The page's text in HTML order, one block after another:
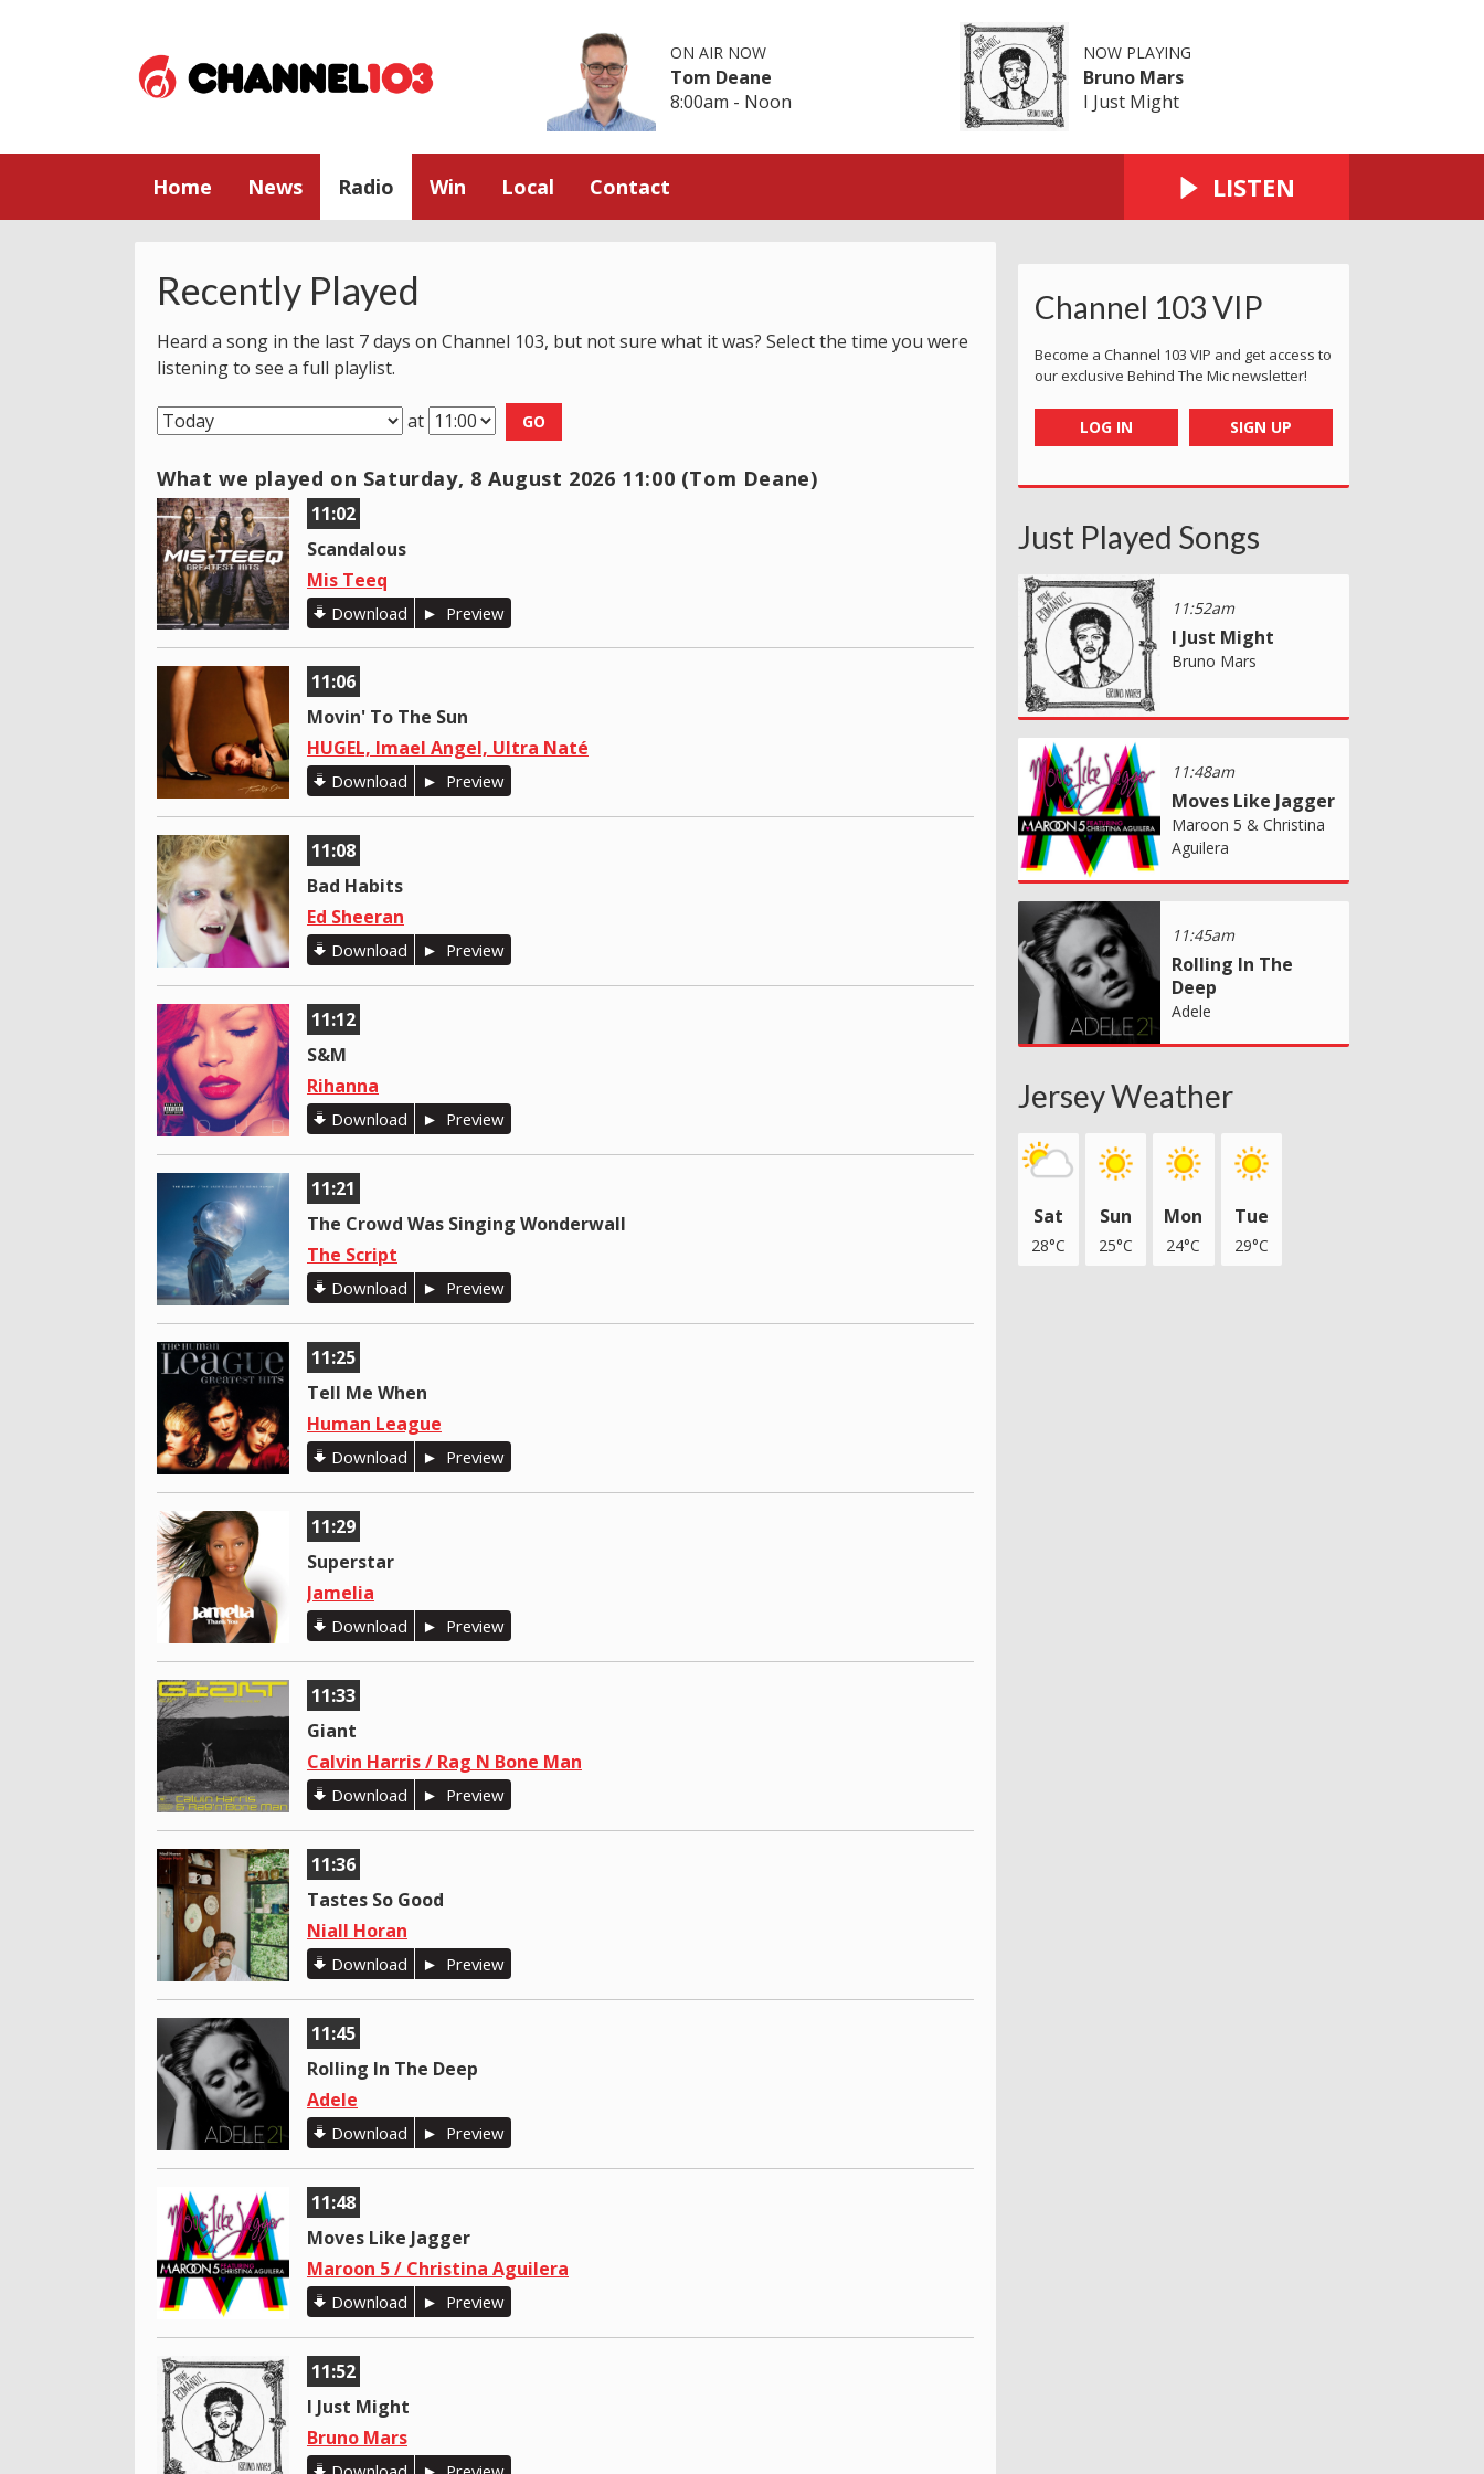
ON AIR NOW
Tom Deane
8:00am - Noon
NOW PLAYING
Bruno Mars
I Just Might
Home News Radio Win Local Contact LISTEN
Recently Played
Heard a song in the last 7 days on Channel 103, but not sure what it was? Select the time you were
listening to see a full playlist.
at GO
What we played on Saturday, 8 August 2026 11:00 (Tom Deane)
11:02
Scandalous
Mis Teeq
Download Preview
11:06
Movin' To The Sun
HUGEL, Imael Angel, Ultra Naté
Download Preview
11:08
Bad Habits
Ed Sheeran
Download Preview
11:12
S&M
Rihanna
Download Preview
11:21
The Crowd Was Singing Wonderwall
The Script
Download Preview
11:25
Tell Me When
Human League
Download Preview
11:29
Superstar
Jamelia
Download Preview
11:33
Giant
Calvin Harris / Rag N Bone Man
Download Preview
11:36
Tastes So Good
Niall Horan
Download Preview
11:45
Rolling In The Deep
Adele
Download Preview
11:48
Moves Like Jagger
Maroon 5 / Christina Aguilera
Download Preview
11:52
I Just Might
Bruno Mars
Channel 103 VIP
Become a Channel 103 VIP and get access to
our exclusive Behind The Mic newsletter!
LOG IN SIGN UP
Just Played Songs
11:52am
I Just Might
Bruno Mars
11:48am
Moves Like Jagger
Maroon 5 & Christina
Aguilera
11:45am
Rolling In The
Deep
Adele
Jersey Weather
Sat
28°C
Sun
25°C
Mon
24°C
Tue
29°C